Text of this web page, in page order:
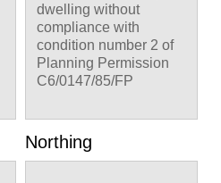
dwelling without
compliance with
condition number 2 of
Planning Permission
C6/0147/85/FP
Northing